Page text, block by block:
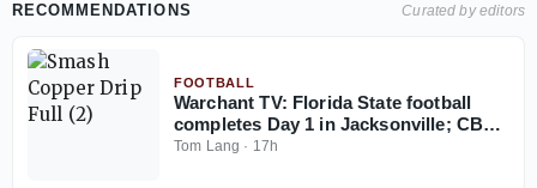
RECOMMENDATIONS Curated by editors
FOOTBALL
Warchant TV: Florida State football
completes Day 1 in Jacksonville; CB
coach Blue Adams interview
Tom Lang · 17h